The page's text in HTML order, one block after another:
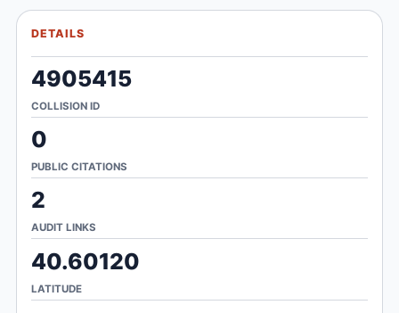
DETAILS
4905415
COLLISION ID
0
PUBLIC CITATIONS
2
AUDIT LINKS
40.60120
LATITUDE